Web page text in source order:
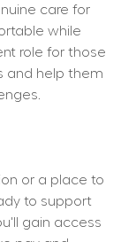
care for
while
role for those
and help them
or a place to
to support
gain access